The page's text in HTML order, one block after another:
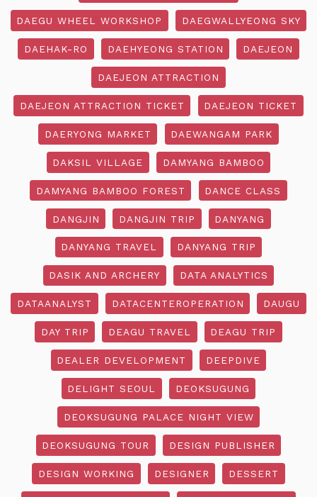
DAEGU WHEEL WORKSHOP DAEGWALLYEONG SKY
DAEHAK-RO DAEHYEONG STATION DAEJEON
DAEJEON ATTRACTION
DAEJEON ATTRACTION TICKET DAEJEON TICKET
DAERYONG MARKET DAEWANGAM PARK
DAKSIL VILLAGE DAMYANG BAMBOO
DAMYANG BAMBOO FOREST DANCE CLASS
DANGJIN DANGJIN TRIP DANYANG
DANYANG TRAVEL DANYANG TRIP
DASIK AND ARCHERY DATA ANALYTICS
DATAANALYST DATACENTEROPERATION DAUGU
DAY TRIP DEAGU TRAVEL DEAGU TRIP
DEALER DEVELOPMENT DEEPDIVE
DELIGHT SEOUL DEOKSUGUNG
DEOKSUGUNG PALACE NIGHT VIEW
DEOKSUGUNG TOUR DESIGN PUBLISHER
DESIGN WORKING DESIGNER DESSERT